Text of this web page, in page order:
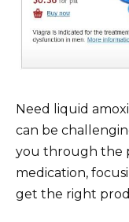
Need liquid
can be
you through the
medication,
get the right